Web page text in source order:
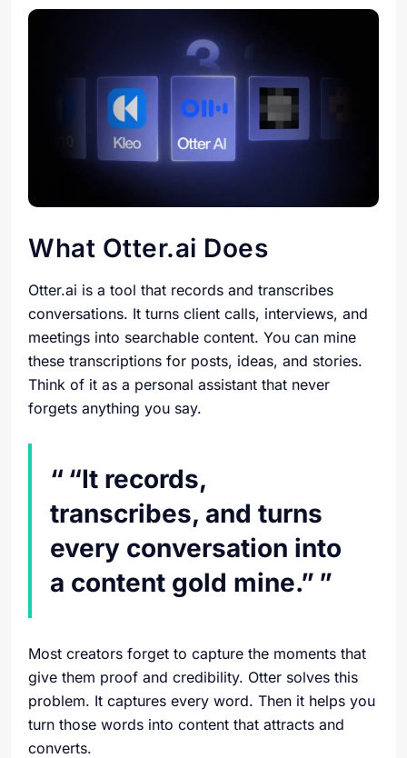
What Otter.ai Does
Otter.ai is a tool that records and transcribes
conversations. It turns client calls, interviews, and
meetings into searchable content. You can mine
these transcriptions for posts, ideas, and stories.
Think of it as a personal assistant that never
forgets anything you say.
“It records,
transcribes, and turns
every conversation into
a content gold mine.”
Most creators forget to capture the moments that
give them proof and credibility. Otter solves this
problem. It captures every word. Then it helps you
turn those words into content that attracts and
converts.